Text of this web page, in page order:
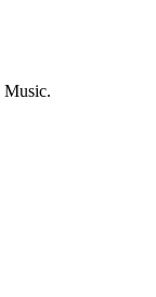
Music.